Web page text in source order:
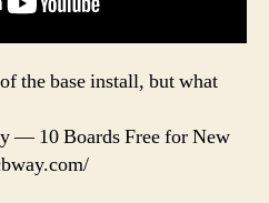
the base install, but what
— 10 Boards Free for New